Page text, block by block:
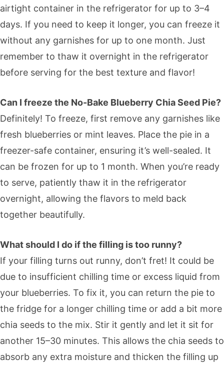
airtight container in the refrigerator for up to 3–4
days. If you need to keep it longer, you can freeze it
without any garnishes for up to one month. Just
remember to thaw it overnight in the refrigerator
before serving for the best texture and flavor!
Can I freeze the No-Bake Blueberry Chia Seed Pie?
Definitely! To freeze, first remove any garnishes like
fresh blueberries or mint leaves. Place the pie in a
freezer-safe container, ensuring it’s well-sealed. It
can be frozen for up to 1 month. When you’re ready
to serve, patiently thaw it in the refrigerator
overnight, allowing the flavors to meld back
together beautifully.
What should I do if the filling is too runny?
If your filling turns out runny, don’t fret! It could be
due to insufficient chilling time or excess liquid from
your blueberries. To fix it, you can return the pie to
the fridge for a longer chilling time or add a bit more
chia seeds to the mix. Stir it gently and let it sit for
another 15–30 minutes. This allows the chia seeds to
absorb any extra moisture and thicken the filling up